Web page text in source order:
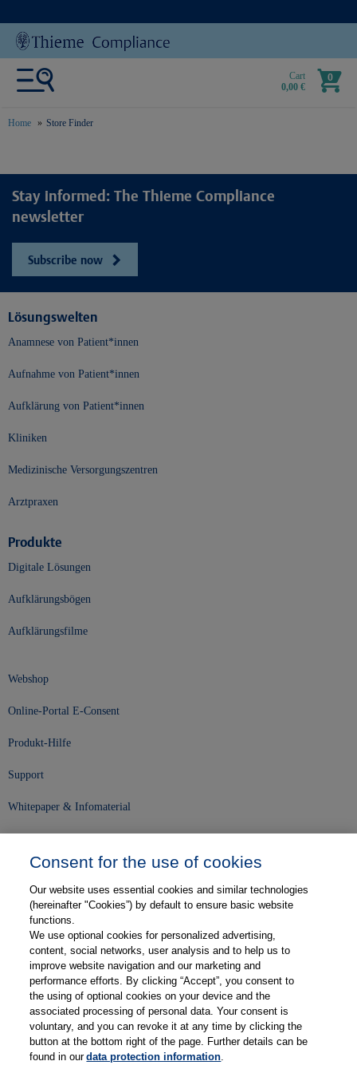
Cart
0,00 €
0
Home Store Finder
Stay informed: The Thieme Compliance
newsletter
Subscribe now
Lösungswelten
Anamnese von Patient*innen
Aufnahme von Patient*innen
Aufklärung von Patient*innen
Kliniken
Medizinische Versorgungszentren
Arztpraxen
Produkte
Digitale Lösungen
Aufklärungsbögen
Aufklärungsfilme
Webshop
Online-Portal E-Consent
Produkt-Hilfe
Support
Whitepaper & Infomaterial
Karriere
Kontakt
Web-Semniare
Anwenderberichte
Partner
Consent for the use of cookies
Our website uses essential cookies and similar technologies
(hereinafter "Cookies”) by default to ensure basic website
functions.
We use optional cookies for personalized advertising,
content, social networks, user analysis and to help us to
improve website navigation and our marketing and
performance efforts. By clicking “Accept”, you consent to
the using of optional cookies on your device and the
associated processing of personal data. Your consent is
voluntary, and you can revoke it at any time by clicking the
button at the bottom right of the page. Further details can be
found in ourdata protection information.